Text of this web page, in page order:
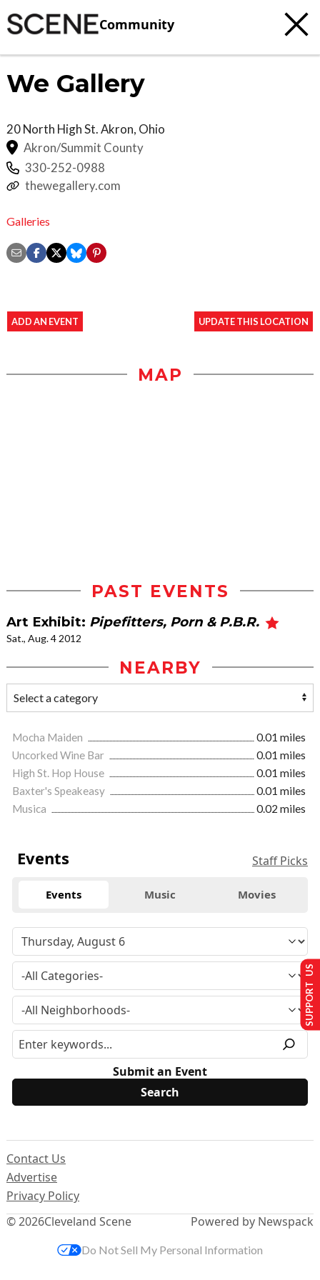
Community
We Gallery
20 North High St.Akron, Ohio
Akron/Summit County
330-252-0988
thewegallery.com
Galleries
ADD AN EVENT UPDATE THIS LOCATION
MAP
PAST EVENTS
Art Exhibit: Pipefitters, Porn & P.B.R.
Sat., Aug. 4 2012
NEARBY
Mocha Maiden
0.01 miles
Uncorked Wine Bar
0.01 miles
High St. Hop House
0.01 miles
Baxter's Speakeasy
0.01 miles
Musica
0.02 miles
Events Staff Picks
Events Music Movies
Submit an Event
© 2026Cleveland Scene
Contact Us
Advertise
Privacy Policy
Powered by Newspack
SUPPORT US
Do Not Sell My Personal Information